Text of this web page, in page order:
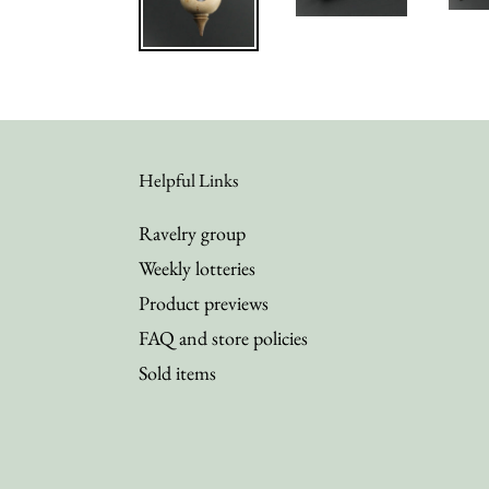
Helpful Links
Ravelry group
Weekly lotteries
Product previews
FAQ and store policies
Sold items